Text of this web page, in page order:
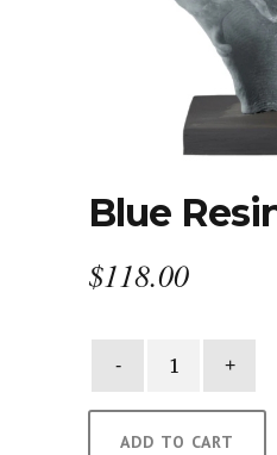
Blue
$118.00
Coral
quantity
ADD TO CART